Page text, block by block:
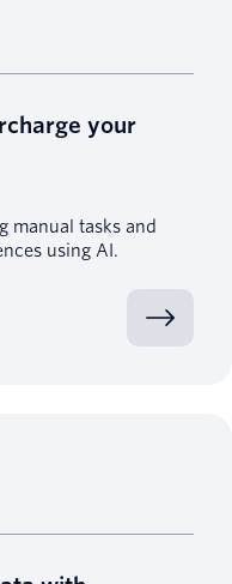
your
manual tasks and
using AI.